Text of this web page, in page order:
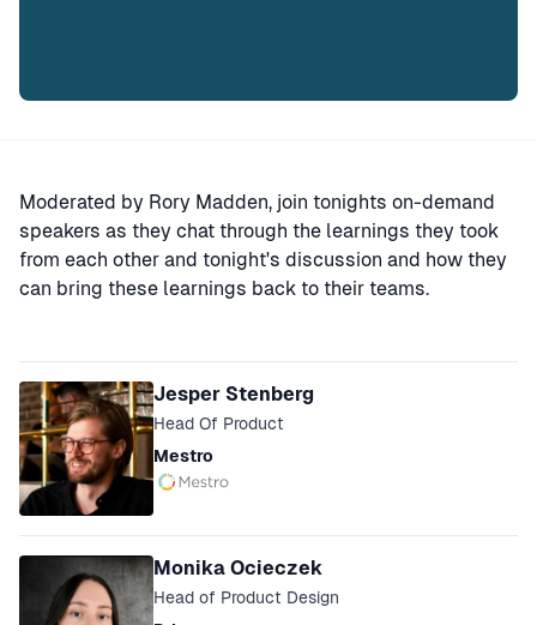
Moderated by Rory Madden, join tonights on-demand
speakers as they chat through the learnings they took
from each other and tonight's discussion and how they
can bring these learnings back to their teams.
Jesper Stenberg
Head Of Product
Mestro
Monika Ocieczek
Head of Product Design